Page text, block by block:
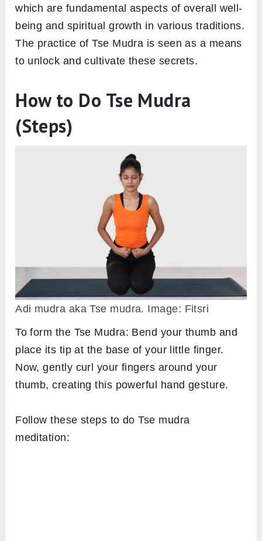
which are fundamental aspects of overall well-
being and spiritual growth in various traditions.
The practice of Tse Mudra is seen as a means
to unlock and cultivate these secrets.
How to Do Tse Mudra
(Steps)
Adi mudra aka Tse mudra. Image: Fitsri
To form the Tse Mudra: Bend your thumb and
place its tip at the base of your little finger.
Now, gently curl your fingers around your
thumb, creating this powerful hand gesture.
Follow these steps to do Tse mudra
meditation: